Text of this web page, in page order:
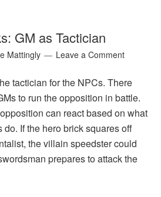
GM as Tactician
Mattingly Leave a Comment
tactician for the NPCs. There
to run the opposition in battle.
can react based on what
do. If the hero brick squares off
the villain speedster could
prepares to attack the